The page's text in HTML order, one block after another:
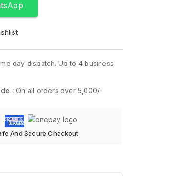
day dispatch. Up to 4 business
:On all orders over 5,000/-
And Secure Checkout